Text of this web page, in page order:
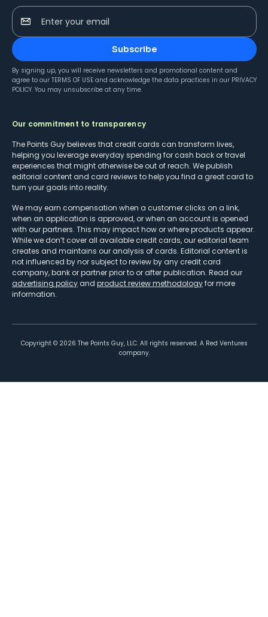
Enter your email
Subscribe
By signing up, you will receive newsletters and promotional content and
agree to our TERMS OF USE and acknowledge the data practices in our PRIVACY
POLICY. You may unsubscribe at any time.
Our commitment to transparency
The Points Guy believes that credit cards can transform lives,
helping you leverage everyday spending for cash back or travel
experiences that might otherwise be out of reach. We publish
editorial content and card reviews to help you find a great card to
turn your goals into reality.
We may earn compensation when a customer clicks on a link,
when an application is approved, or when an account is opened
with our partners. This may impact how or where products appear.
While we don’t cover all available credit cards, our editorial team
creates and maintains our analysis of cards. Editorial content is
not influenced by nor subject to review by any credit card
company, bank or partner prior to or after publication. Read our
advertising policy and product review methodologyfor more
information.
Copyright © 2026 The Points Guy, LLC. All rights reserved. A Red Ventures
company.